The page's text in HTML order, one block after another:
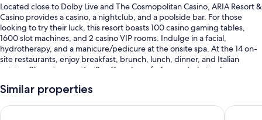
Located close to Dolby Live and The Cosmopolitan Casino, ARIA Resort &
Casino provides a casino, a nightclub, and a poolside bar. For those
looking to try their luck, this resort boasts 100 casino gaming tables,
1600 slot machines, and 2 casino VIP rooms. Indulge in a facial,
hydrotherapy, and a manicure/pedicure at the onsite spa. At the 14 on-
site restaurants, enjoy breakfast, brunch, lunch, dinner, and Italian
cuisine. Shopping on site, 2 coffee shops/cafes, and a hair salon are
You'll also enjoy the following perks during your stay:
Similar properties
Paris Las Vegas Resort & Casino MGM